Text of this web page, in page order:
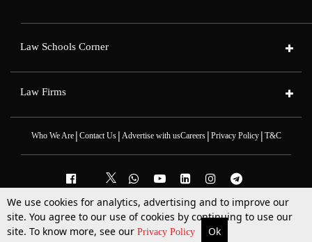
More Top Stories Supreme Court Search
Law Schools Corner
Law Firms
Who We Are| Contact Us| Advertise with usCareers| Privacy Policy| T&C
2025 © All Rights Reserved @LiveLaw
Powered ByHocalwire
We use cookies for analytics, advertising and to improve our
site. You agree to our use of cookies by continuing to use our
site. To know more, see our Privacy Policy Ok